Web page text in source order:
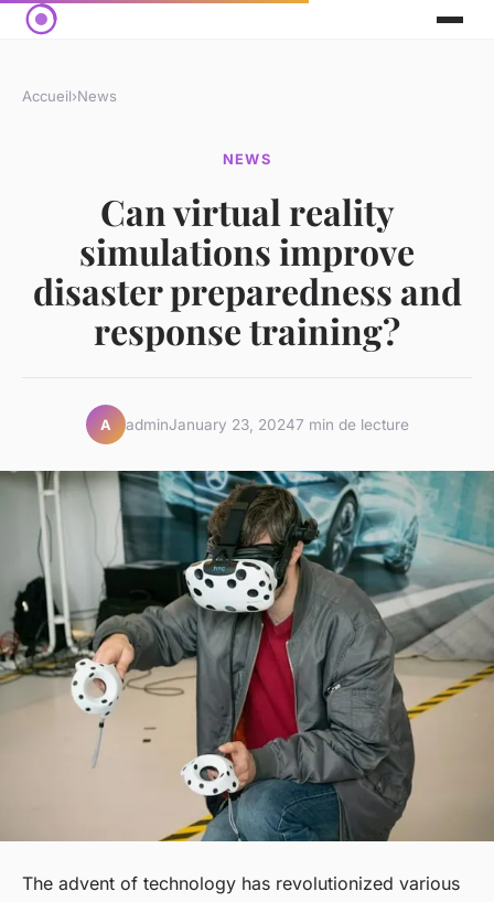
Accueil›News
NEWS
Can virtual reality
simulations improve
disaster preparedness and
response training?
A adminJanuary 23, 20247 min de lecture
The advent of technology has revolutionized various